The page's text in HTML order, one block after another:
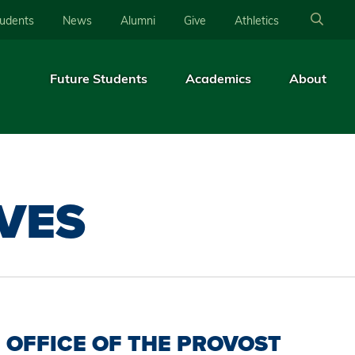
News Alumni Give Athletics
Future Students Academics About
OFFICE OF THE PROVOST